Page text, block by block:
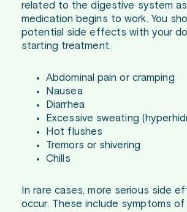
related to the digestive system
medication begins to work. You
potential side effects with your
starting treatment.
Abdominal pain or cramping
Nausea
Diarrhea
Excessive sweating
Hot flushes
Tremors or shivering
Chills
In rare cases, more serious side
occur. These include symptoms of